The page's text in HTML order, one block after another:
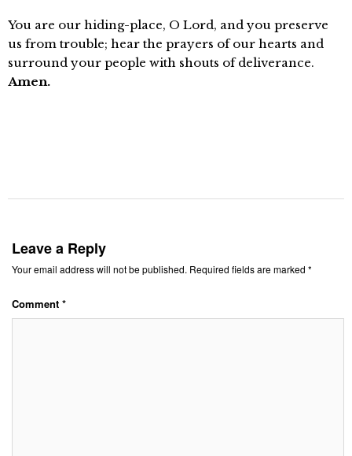
You are our hiding-place, O Lord, and you preserve
us from trouble; hear the prayers of our hearts and
surround your people with shouts of deliverance.
Amen.
Leave a Reply
Your email address will not be published. Required fields are marked *
Comment *